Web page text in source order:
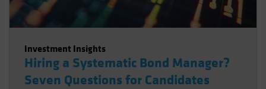
Investment Insights
Hiring a Systematic Bond Manager?
Seven Questions for Candidates